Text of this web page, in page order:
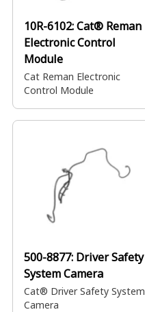
10R-6102:Cat® Reman
Electronic Control
Module
Cat Reman Electronic
Control Module
500-8877: Driver Safety
System Camera
Cat® Driver Safety System
Camera